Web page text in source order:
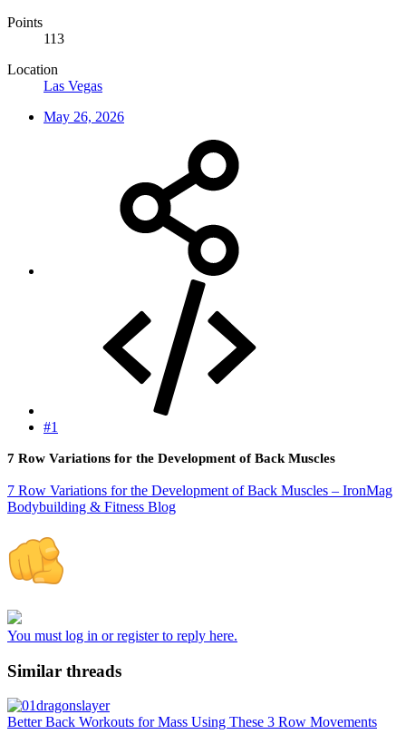
Points
113
Location
Las Vegas
May 26, 2026
#1
7 Row Variations for the Development of Back Muscles
7 Row Variations for the Development of Back Muscles – IronMag
Bodybuilding & Fitness Blog
You must log in or register to reply here.
Similar threads
Better Back Workouts for Mass Using These 3 Row Movements